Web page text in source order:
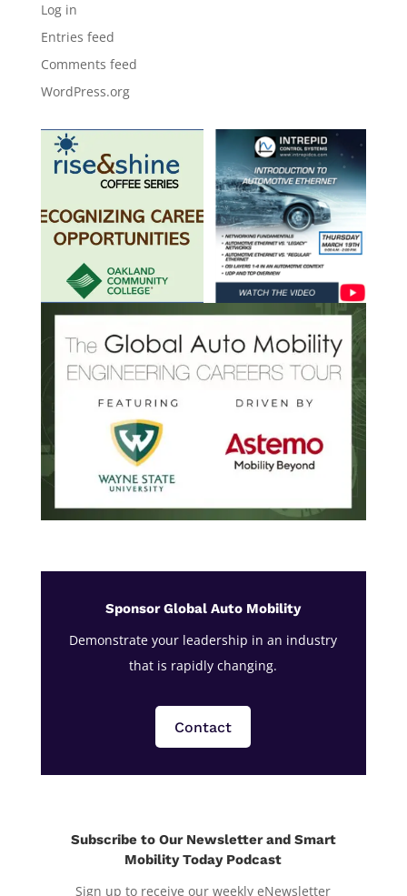
Log in
Entries feed
Comments feed
WordPress.org
Sponsor Global Auto Mobility
Demonstrate your leadership in an industry
that is rapidly changing.
Contact
Subscribe to Our Newsletter and Smart
Mobility Today Podcast
Sign up to receive our weekly eNewsletter